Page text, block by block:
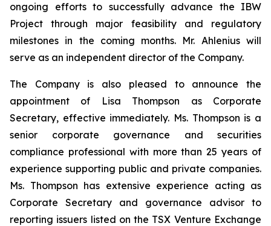
ongoing efforts to successfully advance the IBW
Project through major feasibility and regulatory
milestones in the coming months. Mr. Ahlenius will
serve as an independent director of the Company.
The Company is also pleased to announce the
appointment of Lisa Thompson as Corporate
Secretary, effective immediately. Ms. Thompson is a
senior corporate governance and securities
compliance professional with more than 25 years of
experience supporting public and private companies.
Ms. Thompson has extensive experience acting as
Corporate Secretary and governance advisor to
reporting issuers listed on the TSX Venture Exchange